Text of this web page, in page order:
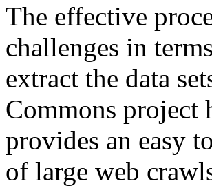
The effective
challenges in
extract the data
Commons project
provides an easy
of large web